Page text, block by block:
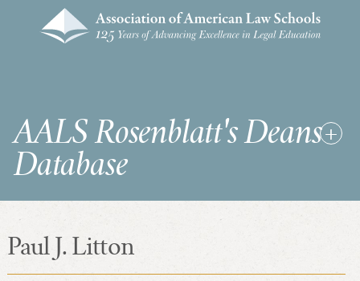
AALS Rosenblatt's Deans
Database
RDD Home
Paul J. Litton